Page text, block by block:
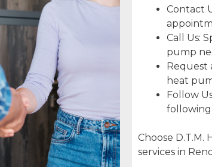
Contact
Call Us:
pump
Request
heat
Follow
following
Choose
services in